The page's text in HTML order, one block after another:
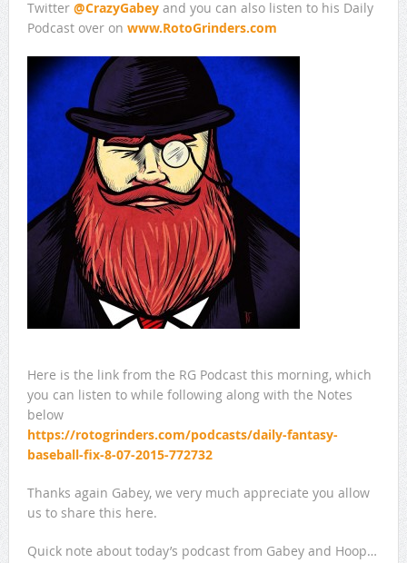
Twitter @CrazyGabey and you can also listen to his Daily
Podcast over on www.RotoGrinders.com
Here is the link from the RG Podcast this morning, which
you can listen to while following along with the Notes
below
https://rotogrinders.com/podcasts/daily-fantasy-
baseball-fix-8-07-2015-772732
Thanks again Gabey, we very much appreciate you allow
us to share this here.
Quick note about today’s podcast from Gabey and Hoop…